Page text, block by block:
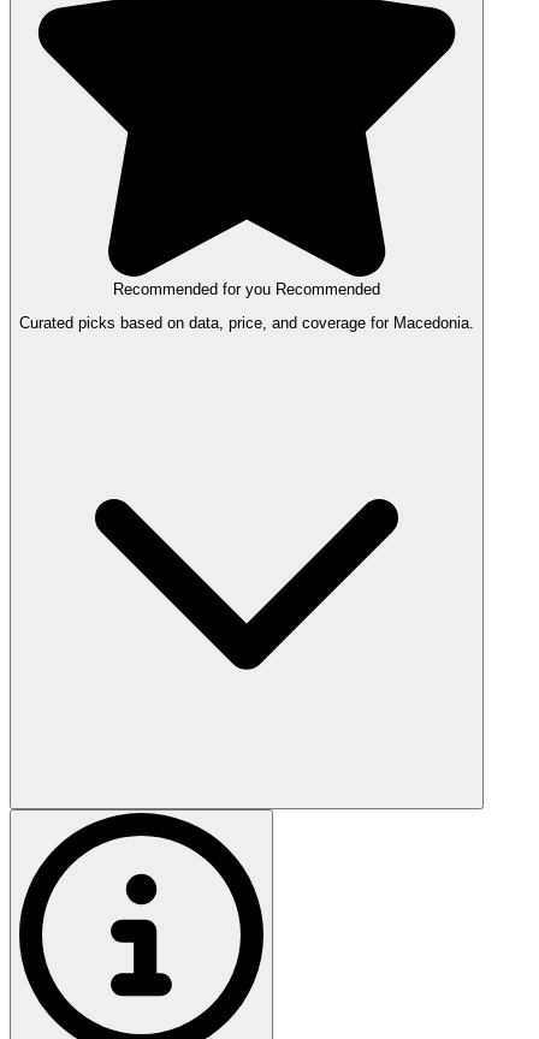
Recommended for you Recommended
Curated picks based on data, price, and coverage for Macedonia.